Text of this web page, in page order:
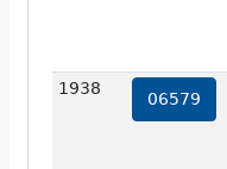
1938
06579